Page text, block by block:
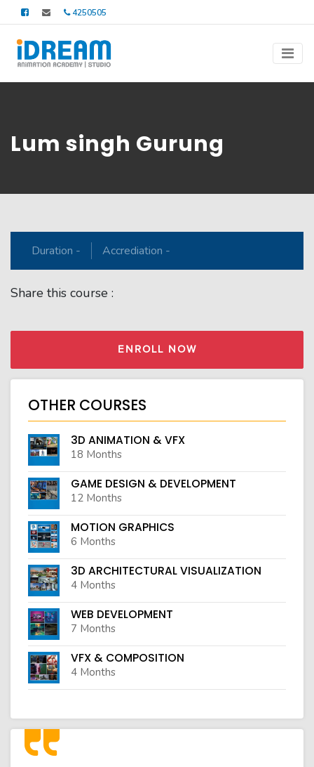
4250505
Lum singh Gurung
Duration - Accrediation -
Share this course :
ENROLL NOW
OTHER COURSES
3D ANIMATION & VFX
18 Months
GAME DESIGN & DEVELOPMENT
12 Months
MOTION GRAPHICS
6 Months
3D ARCHITECTURAL VISUALIZATION
4 Months
WEB DEVELOPMENT
7 Months
VFX & COMPOSITION
4 Months